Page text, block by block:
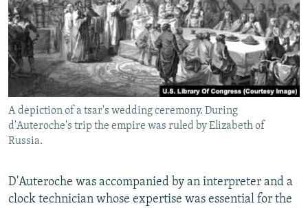
A depiction of a tsar's wedding ceremony. During
d'Auteroche's trip the empire was ruled by Elizabeth of
Russia.
D'Auteroche was accompanied by an interpreter and a
clock technician whose expertise was essential for the